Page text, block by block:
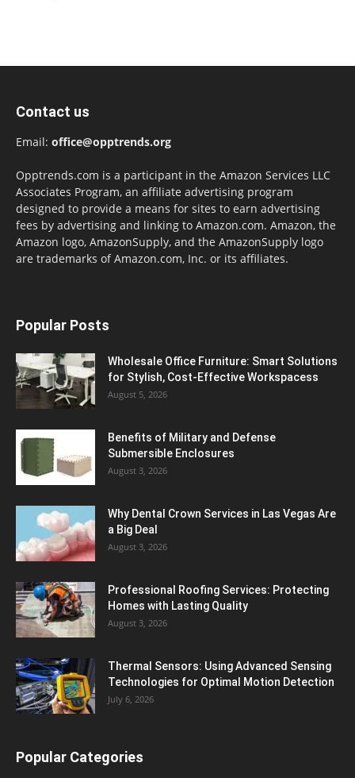
Contact us
Email: office@opptrends.org
Opptrends.com is a participant in the Amazon Services LLC
Associates Program, an affiliate advertising program
designed to provide a means for sites to earn advertising
fees by advertising and linking to Amazon.com. Amazon, the
Amazon logo, AmazonSupply, and the AmazonSupply logo
are trademarks of Amazon.com, Inc. or its affiliates.
Popular Posts
Wholesale Office Furniture: Smart Solutions
for Stylish, Cost-Effective Workspacess
August 5, 2026
Benefits of Military and Defense
Submersible Enclosures
August 3, 2026
Why Dental Crown Services in Las Vegas Are
a Big Deal
August 3, 2026
Professional Roofing Services: Protecting
Homes with Lasting Quality
August 3, 2026
Thermal Sensors: Using Advanced Sensing
Technologies for Optimal Motion Detection
July 6, 2026
Popular Categories